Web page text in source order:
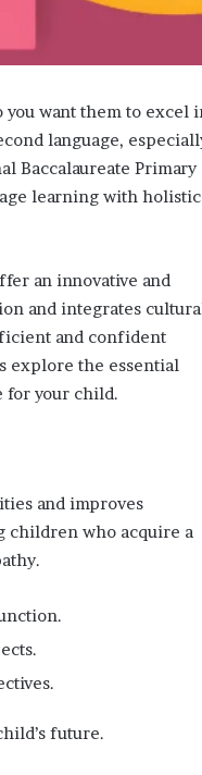
want them to excel
language,
Baccalaureate Primary
learning with holistic
an innovative and
and integrates
and confident
explore the essential
for your child.
and improves
children who acquire a
future.